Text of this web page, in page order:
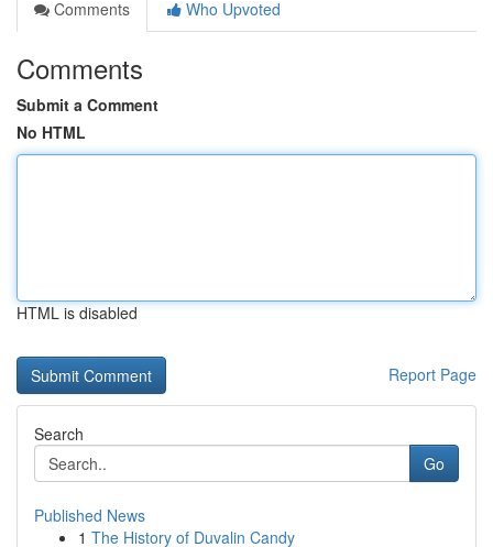
Comments
Who Upvoted
Comments
Submit a Comment
No HTML
HTML is disabled
Report Page
Search
Go
Published News
1 The History of Duvalin Candy